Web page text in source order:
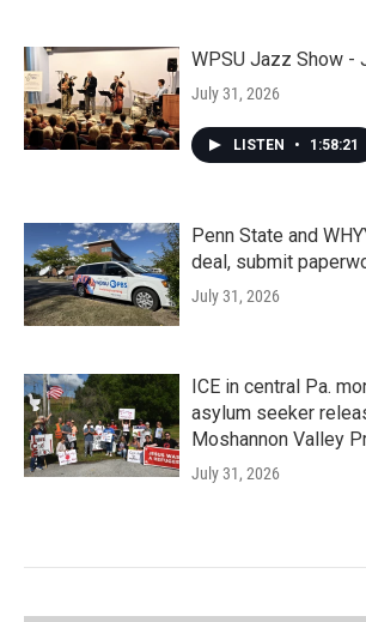
WPSU Jazz Show -
July 31, 2026
LISTEN • 1:58:21
Penn State and
deal, submit
July 31, 2026
ICE in central Pa.
asylum seeker
Moshannon Valley
July 31, 2026